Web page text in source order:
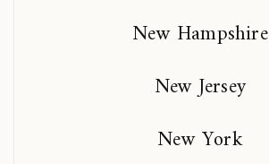
New Hampshire
New Jersey
New York